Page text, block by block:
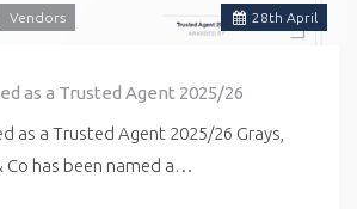
28th April
Vendors
as a Trusted Agent 2025/26
as a Trusted Agent 2025/26 Grays,
has been named a…